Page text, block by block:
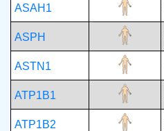
ASAH1
ASPH
ASTN1
ATP1B1
ATP1B2